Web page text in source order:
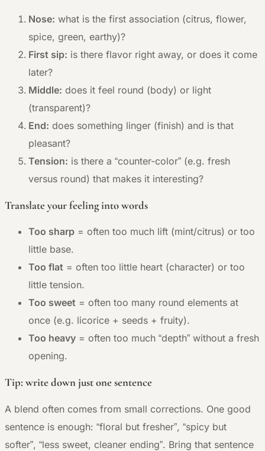
Nose: what is the first association (citrus, flower,
spice, green, earthy)?
First sip: is there flavor right away, or does it come
later?
Middle: does it feel round (body) or light
(transparent)?
End: does something linger (finish) and is that
pleasant?
Tension: is there a “counter-color” (e.g. fresh
versus round) that makes it interesting?
Translate your feeling into words
Too sharp = often too much lift (mint/citrus) or too
little base.
Too flat = often too little heart (character) or too
little tension.
Too sweet = often too many round elements at
once (e.g. licorice + seeds + fruity).
Too heavy = often too much “depth” without a fresh
opening.
Tip: write down just one sentence
A blend often comes from small corrections. One good
sentence is enough: “floral but fresher”, “spicy but
softer”, “less sweet, cleaner ending”. Bring that sentence